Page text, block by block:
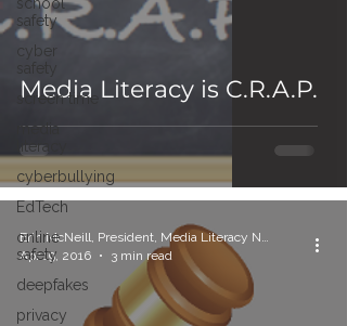
school
safety
cyber
safety
screen time
media
literacy
cyberbullying
EdTech
online
safety
deepfakes
privacy
Media Literacy is C.R.A.P.
Erin McNeill, President, Media Literacy Now
Apr 19, 2016
3 min read